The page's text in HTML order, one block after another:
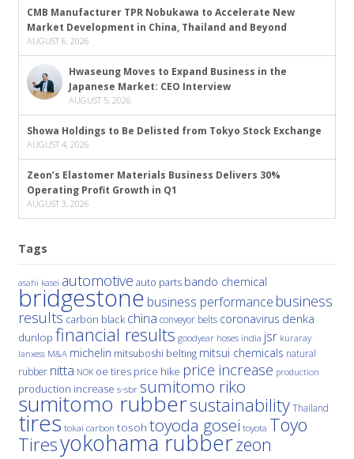
CMB Manufacturer TPR Nobukawa to Accelerate New
Market Development in China, Thailand and Beyond
AUGUST 6, 2026
Hwaseung Moves to Expand Business in the
Japanese Market: CEO Interview
AUGUST 5, 2026
Showa Holdings to Be Delisted from Tokyo Stock Exchange
AUGUST 4, 2026
Zeon’s Elastomer Materials Business Delivers 30%
Operating Profit Growth in Q1
AUGUST 3, 2026
Tags
asahi kasei automotive auto parts bando chemical
bridgestone business performance business
results carbon black china conveyor belts coronavirus denka
dunlop financial results goodyear hoses india jsr kuraray
lanxess M&A michelin mitsuboshi belting mitsui chemicals natural
rubber nitta NOK oe tires price hike price increase production
production increase s-sbr sumitomo riko
sumitomo rubbersustainability Thailand
tires tokai carbon tosoh toyoda gosei toyota Toyo
Tiresyokohama rubberzeon